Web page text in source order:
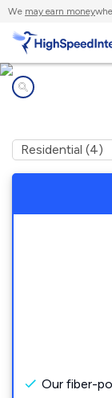
We may earn money
Our fiber-